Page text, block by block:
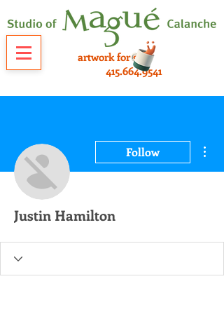
artwork for sale
415.664.9541
Follow
Justin Hamilton